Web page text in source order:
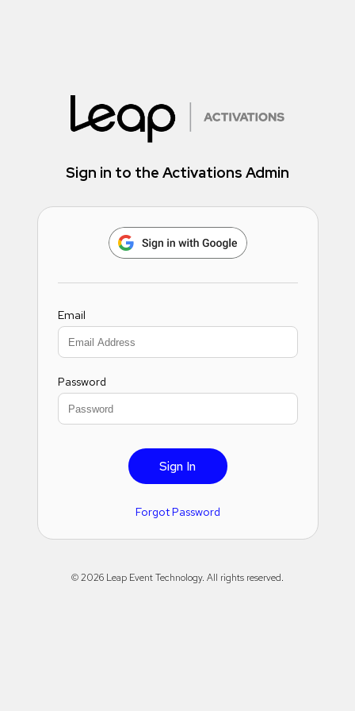
Sign in to the Activations Admin
Email
Password
Sign In
Forgot Password
©2026 Leap Event Technology. All rights reserved.